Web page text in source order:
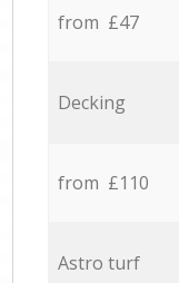
from £47
Decking
from £110
Astro turf